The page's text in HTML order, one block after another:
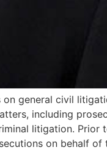
general civil
including
litigation. Prior
on behalf of